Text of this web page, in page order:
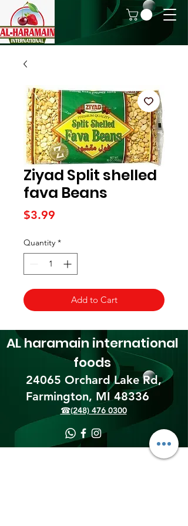
Ziyad Split shelled
fava Beans
$3.99
Quantity *
Add to Cart
24065 Orchard Lake Rd,
Farmington, MI 48336​
AL haramain international
foods
☎(248) 476 0300